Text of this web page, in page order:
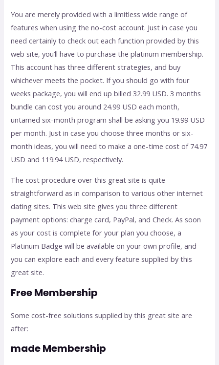
You are merely provided with a limitless wide range of
features when using the no-cost account. Just in case you
need certainly to check out each function provided by this
web site, you’ll have to purchase the platinum membership.
This account has three different strategies, and buy
whichever meets the pocket. If you should go with four
weeks package, you will end up billed 32.99 USD. 3 months
bundle can cost you around 24.99 USD each month,
untamed six-month program shall be asking you 19.99 USD
per month. Just in case you choose three months or six-
month ideas, you will need to make a one-time cost of 74.97
USD and 119.94 USD, respectively.
The cost procedure over this great site is quite
straightforward as in comparison to various other internet
dating sites. This web site gives you three different
payment options: charge card, PayPal, and Check. As soon
as your cost is complete for your plan you choose, a
Platinum Badge will be available on your own profile, and
you can explore each and every feature supplied by this
great site.
Free Membership
Some cost-free solutions supplied by this great site are
after:
made Membership